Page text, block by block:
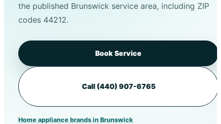
the published Brunswick service area, including ZIP
codes 44212.
Book Service
Call (440) 907-6765
Home appliance brands in Brunswick